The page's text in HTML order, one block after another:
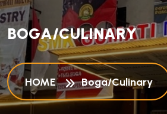
BOGA/CULINARY
HOME Boga/Culinary